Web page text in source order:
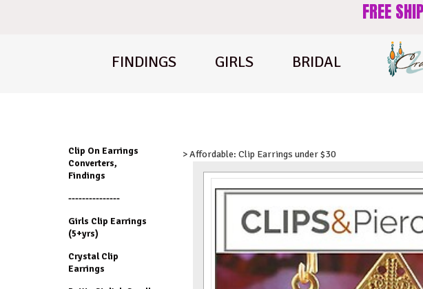
FREE
FINDINGS GIRLS BRIDAL
Clip On Earrings
Converters,
Findings
---------------
Girls Clip Earrings
(5+yrs)
Crystal Clip
Earrings
> Affordable: Clip Earrings under $30